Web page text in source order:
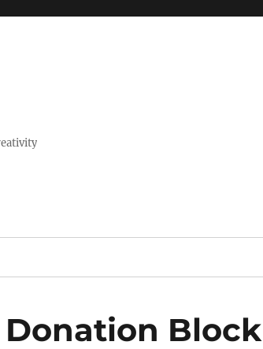
Donation Block